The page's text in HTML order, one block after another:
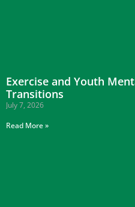
Exercise and Youth
Transitions
July 7, 2026
Read More »